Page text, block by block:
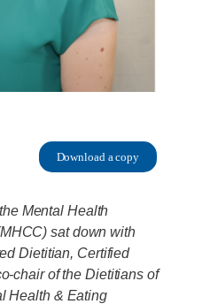
Download a copy
Mental Health
sat down with
Dietitian, Certified
chair of the Dietitians of
Health & Eating